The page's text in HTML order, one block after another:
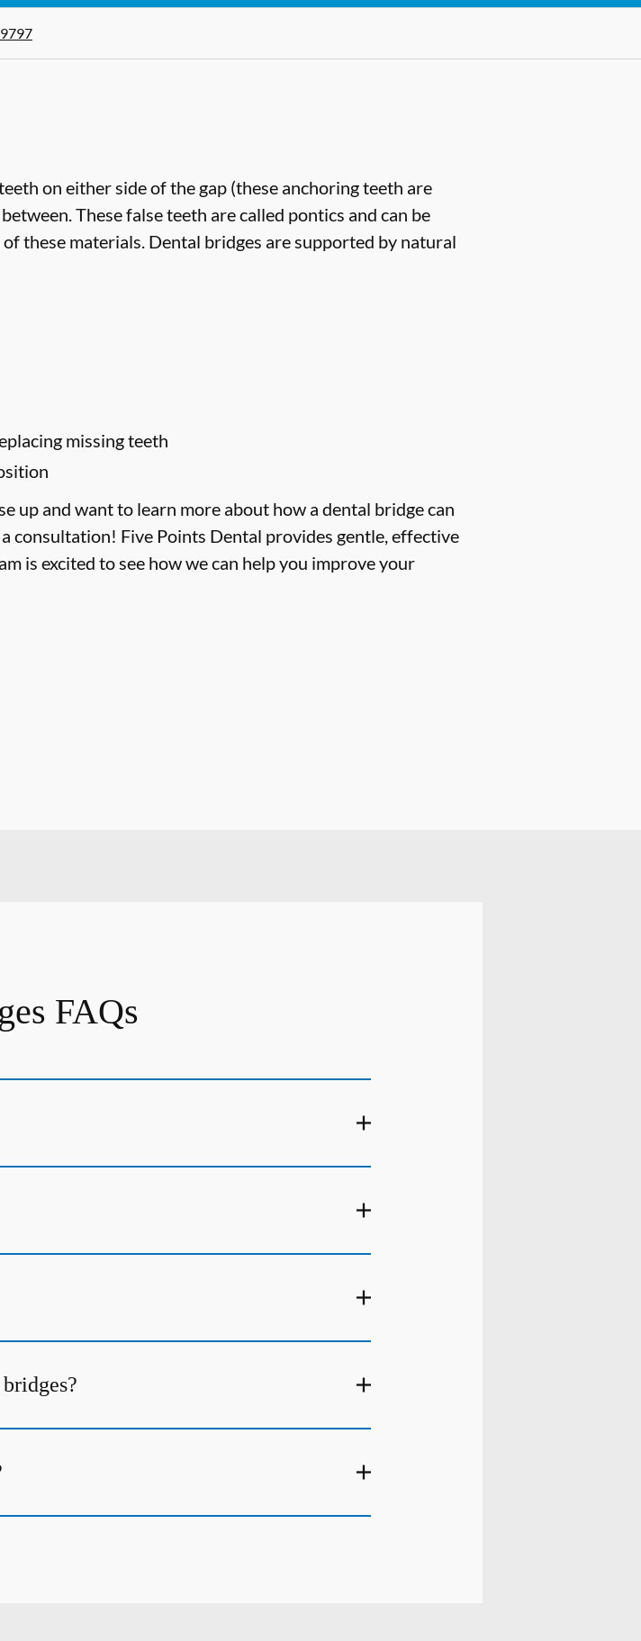
on either side of the gap (these anchoring teeth are
These false teeth are called pontics and can be
these materials. Dental bridges are supported by natural
missing teeth
up and want to learn more about how a dental bridge can
consultation! Five Points Dental provides gentle, effective
is excited to see how we can help you improve your
FAQs